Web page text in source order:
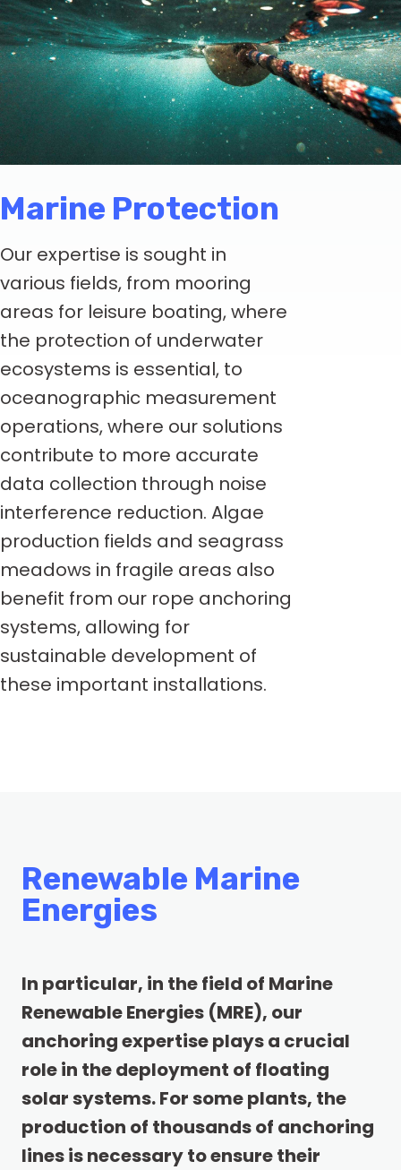
Marine Protection
Our expertise is sought in
various fields, from mooring
areas for leisure boating, where
the protection of underwater
ecosystems is essential, to
oceanographic measurement
operations, where our solutions
contribute to more accurate
data collection through noise
interference reduction. Algae
production fields and seagrass
meadows in fragile areas also
benefit from our rope anchoring
systems, allowing for
sustainable development of
these important installations.
Renewable Marine
Energies
In particular, in the field of Marine
Renewable Energies (MRE), our
anchoring expertise plays a crucial
role in the deployment of floating
solar systems. For some plants, the
production of thousands of anchoring
lines is necessary to ensure their